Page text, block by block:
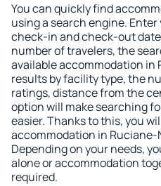
You can quickly find
using a search engine.
check-in and check-out
number of travelers, the
available accommodation in
results by facility type, the
ratings, distance from the
option will make searching
easier. Thanks to this, you
accommodation in
Depending on your needs,
alone or accommodation
required.